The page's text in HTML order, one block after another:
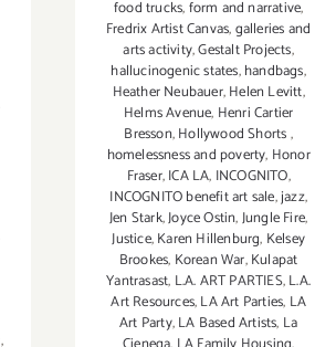
,
food trucks,form and narrative,
Fredrix Artist Canvas,galleries and
arts activity,Gestalt Projects,
hallucinogenic states,handbags,
Heather Neubauer,Helen Levitt,
Helms Avenue, Henri Cartier
Bresson,Hollywood Shorts,
homelessness and poverty, Honor
Fraser,ICA LA, INCOGNITO,
INCOGNITO benefit art sale,jazz,
Jen Stark,Joyce Ostin,Jungle Fire,
Justice,Karen Hillenburg, Kelsey
Brookes, Korean War,Kulapat
Yantrasast, L.A. ART PARTIES,L.A.
Art Resources,LA Art Parties, LA
Art Party,LA Based Artists, La